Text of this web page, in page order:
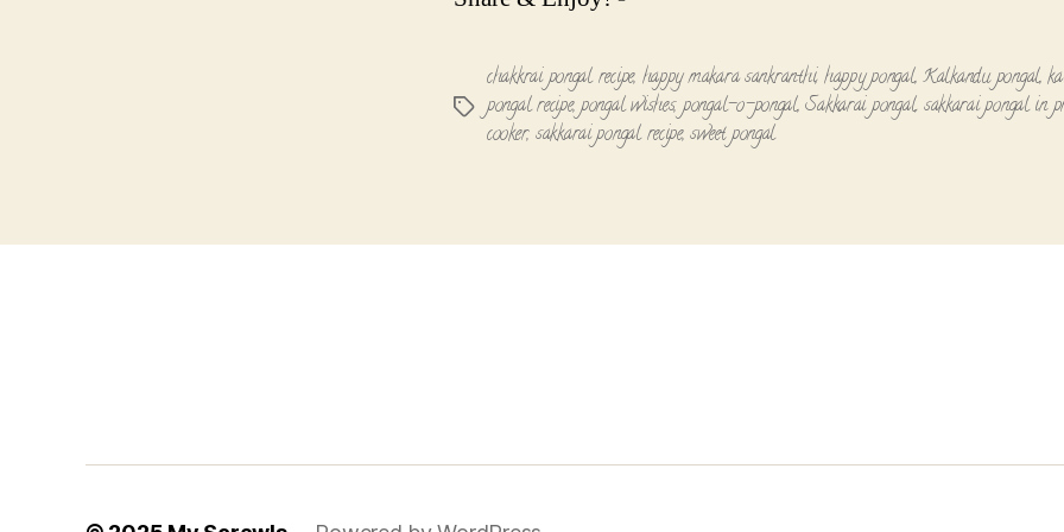
Tags
chakkrai pongal recipe, happy makara sankranthi, happy pongal,Kalkandu pongal,
pongal recipe,pongal wishes,pongal-o-pongal,Sakkarai pongal, sakkarai pongal in
cooker, sakkarai pongal recipe,sweet pongal